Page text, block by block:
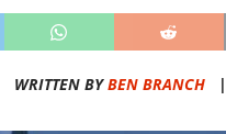
WRITTEN BYBEN BRANCH|